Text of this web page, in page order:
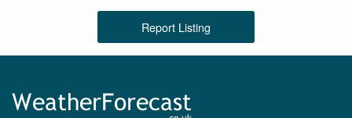
Report Listing